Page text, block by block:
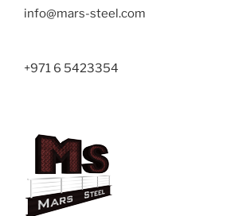
info@mars-steel.com
+971 6 5423354